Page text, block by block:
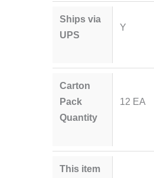
Ships via
UPS
Y
Carton
Pack
Quantity
12 EA
This item